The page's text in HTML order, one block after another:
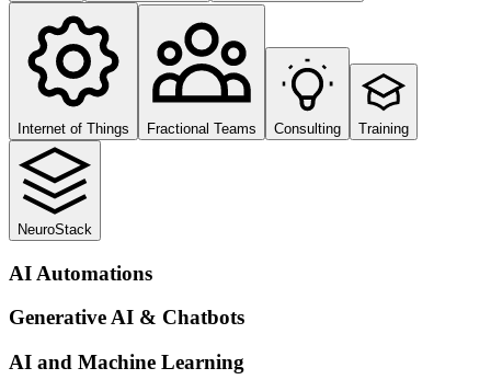
Internet of Things Fractional Teams Consulting Training
NeuroStack
AI Automations
Generative AI & Chatbots
AI and Machine Learning